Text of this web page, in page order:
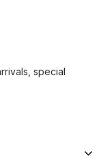
special